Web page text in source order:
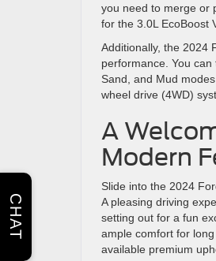
you need to merge or
for the 3.0L EcoBoost
Additionally, the 2024
performance. You
Sand, and Mud
wheel drive (4WD)
A
Modern
Slide into the 2024
A pleasing driving
setting out for a fun
ample comfort for
available premium
CHAT